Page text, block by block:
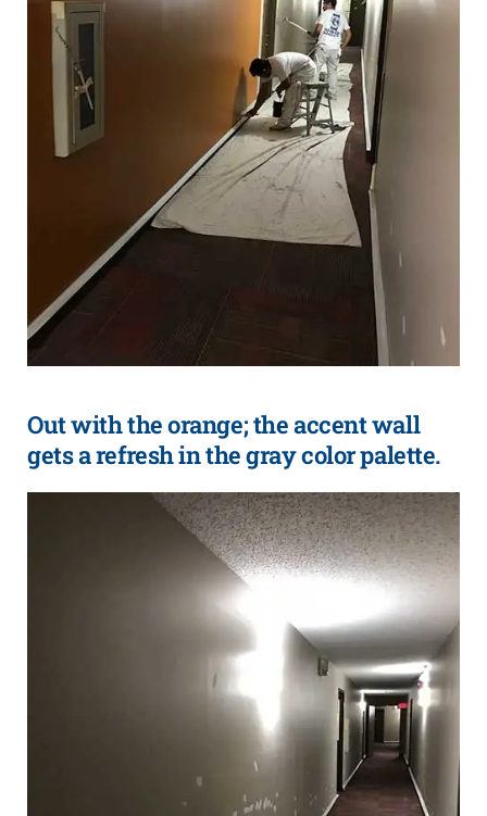
Out with the orange; the accent wall
gets a refresh in the gray color palette.